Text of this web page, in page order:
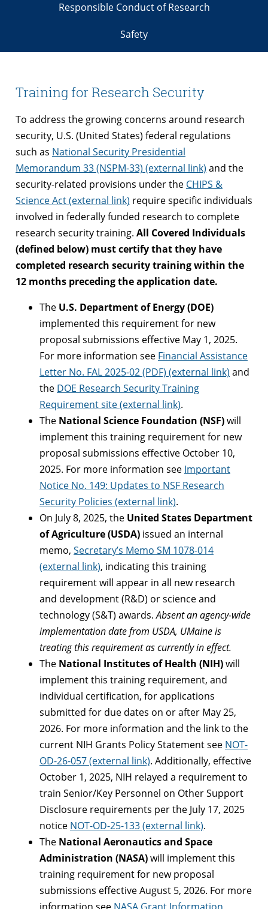
Responsible Conduct of Research
Safety
Training for Research Security
To address the growing concerns around research
security, U.S. (United States) federal regulations
such as National Security Presidential
Memorandum 33 (NSPM-33) (external link) and the
security-related provisions under the CHIPS &
Science Act (external link) require specific individuals
involved in federally funded research to complete
research security training. All Covered Individuals
(defined below) must certify that they have
completed research security training within the
12 months preceding the application date.
The U.S. Department of Energy (DOE)
implemented this requirement for new
proposal submissions effective May 1, 2025.
For more information see Financial Assistance
Letter No. FAL 2025-02 (PDF) (external link) and
the DOE Research Security Training
Requirement site (external link).
The National Science Foundation (NSF)will
implement this training requirement for new
proposal submissions effective October 10,
2025. For more information see Important
Notice No. 149: Updates to NSF Research
Security Policies (external link).
On July 8, 2025, the United States Department
of Agriculture (USDA) issued an internal
memo, Secretary’s Memo SM 1078-014
(external link), indicating this training
requirement will appear in all new research
and development (R&D) or science and
technology (S&T) awards.Absent an agency-wide
implementation date from USDA, UMaine is
treating this requirement as currently in effect.
The National Institutes of Health (NIH)will
implement this training requirement, and
individual certification, for applications
submitted for due dates on or after May 25,
2026. For more information and the link to the
current NIH Grants Policy Statement see NOT-
OD-26-057 (external link). Additionally, effective
October 1, 2025, NIH relayed a requirement to
train Senior/Key Personnel on Other Support
Disclosure requirements per the July 17, 2025
notice NOT-OD-25-133 (external link).
The National Aeronautics and Space
Administration (NASA)will implement this
training requirement for new proposal
submissions effective August 5, 2026. For more